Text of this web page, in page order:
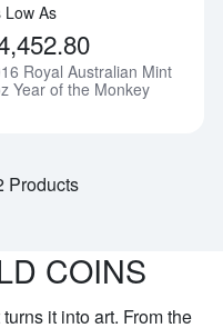
Low As
Royal Australian Mint
Year of the Monkey
Products
COINS
it into art. From the